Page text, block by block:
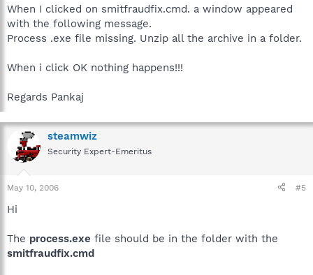
When I clicked on smitfraudfix.cmd. a window appeared
with the following message.
Process .exe file missing. Unzip all the archive in a folder.
When i click OK nothing happens!!!
Regards Pankaj
steamwiz
Security Expert-Emeritus
May 10, 2006 #5
Hi
The process.exe file should be in the folder with the
smitfraudfix.cmd